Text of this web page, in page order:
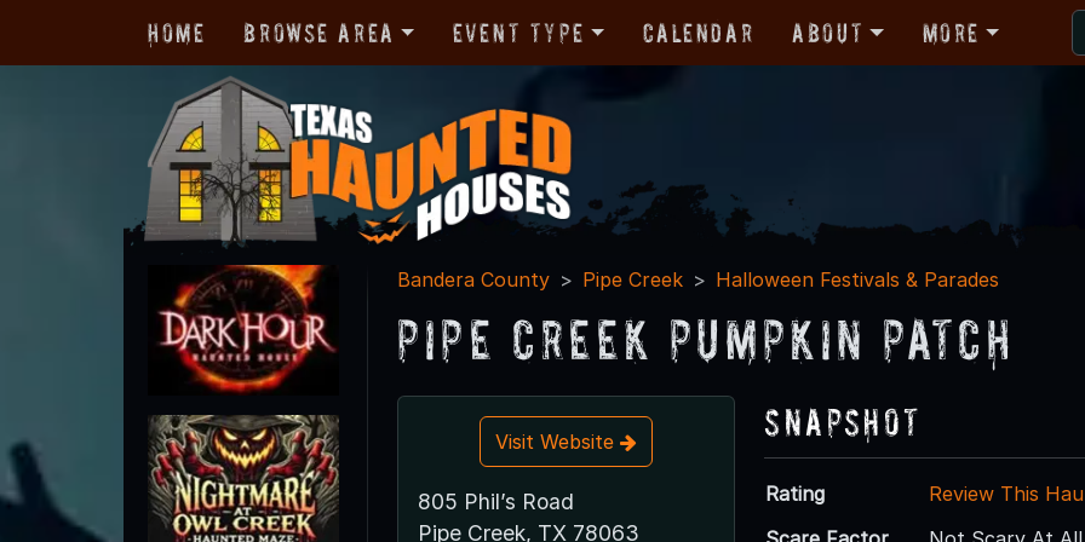
Home Browse Area Event Type Calendar About More
Bandera County Pipe Creek Halloween Festivals & Parades
Pipe Creek Pumpkin Patch
Visit Website
805 Phil’s Road
Pipe Creek, TX 78063
Snapshot
Rating
Review This